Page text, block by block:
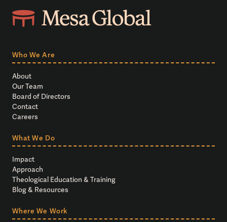
Who We Are
About
Our Team
Board of Directors
Contact
Careers
What We Do
Impact
Approach
Theological Education & Training
Blog & Resources
Where We Work